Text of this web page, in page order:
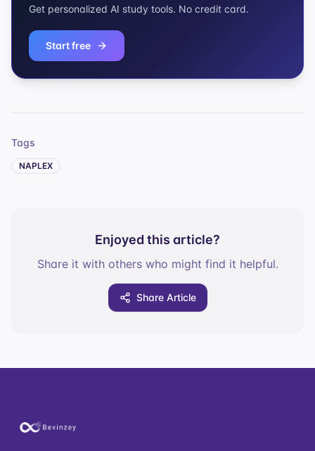
Get personalized AI study tools. No credit card.
Start free
Tags
NAPLEX
Enjoyed this article?
Share it with others who might find it helpful.
Share Article